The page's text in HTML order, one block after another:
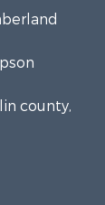
county,